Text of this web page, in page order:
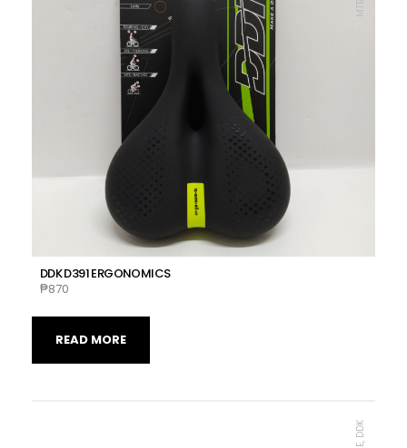
DDK D391 ERGONOMICS
₱870
READ MORE